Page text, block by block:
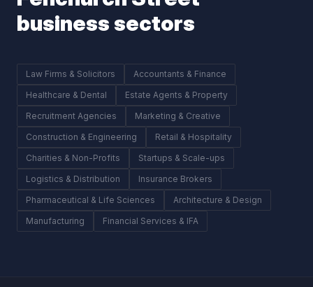
business sectors
Law Firms & Solicitors
Accountants & Finance
Healthcare & Dental
Estate Agents & Property
Recruitment Agencies
Marketing & Creative
Construction & Engineering
Retail & Hospitality
Charities & Non-Profits
Startups & Scale-ups
Logistics & Distribution
Insurance Brokers
Pharmaceutical & Life Sciences
Architecture & Design
Manufacturing
Financial Services & IFA